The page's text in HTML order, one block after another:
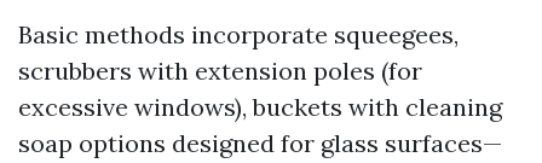
Basic methods incorporate squeegees,
scrubbers with extension poles (for
excessive windows), buckets with cleaning
soap options designed for glass surfaces—